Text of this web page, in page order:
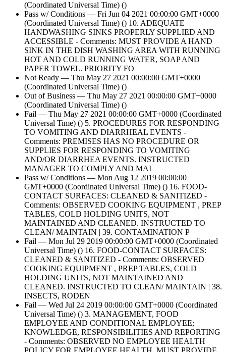
(Coordinated Universal Time) ()
Pass w/ Conditions — Fri Jun 04 2021 00:00:00 GMT+0000
(Coordinated Universal Time) () 10. ADEQUATE
HANDWASHING SINKS PROPERLY SUPPLIED AND
ACCESSIBLE - Comments: MUST PROVIDE A HAND
SINK IN THE DISH WASHING AREA WITH RUNNING
HOT AND COLD RUNNING WATER, SOAP AND
PAPER TOWEL. PRIORITY FO
Not Ready — Thu May 27 2021 00:00:00 GMT+0000
(Coordinated Universal Time) ()
Out of Business — Thu May 27 2021 00:00:00 GMT+0000
(Coordinated Universal Time) ()
Fail — Thu May 27 2021 00:00:00 GMT+0000 (Coordinated
Universal Time) () 5. PROCEDURES FOR RESPONDING
TO VOMITING AND DIARRHEAL EVENTS -
Comments: PREMISES HAS NO PROCEDURE OR
SUPPLIES FOR RESPONDING TO VOMITING
AND/OR DIARRHEA EVENTS. INSTRUCTED
MANAGER TO COMPLY AND MAI
Pass w/ Conditions — Mon Aug 12 2019 00:00:00
GMT+0000 (Coordinated Universal Time) () 16. FOOD-
CONTACT SURFACES: CLEANED & SANITIZED -
Comments: OBSERVED COOKING EQUIPMENT , PREP
TABLES, COLD HOLDING UNITS, NOT
MAINTAINED AND CLEANED. INSTRUCTED TO
CLEAN/ MAINTAIN | 39. CONTAMINATION P
Fail — Mon Jul 29 2019 00:00:00 GMT+0000 (Coordinated
Universal Time) () 16. FOOD-CONTACT SURFACES:
CLEANED & SANITIZED - Comments: OBSERVED
COOKING EQUIPMENT , PREP TABLES, COLD
HOLDING UNITS, NOT MAINTAINED AND
CLEANED. INSTRUCTED TO CLEAN/ MAINTAIN | 38.
INSECTS, RODEN
Fail — Wed Jul 24 2019 00:00:00 GMT+0000 (Coordinated
Universal Time) () 3. MANAGEMENT, FOOD
EMPLOYEE AND CONDITIONAL EMPLOYEE;
KNOWLEDGE, RESPONSIBILITIES AND REPORTING
- Comments: OBSERVED NO EMPLOYEE HEALTH
POLICY FOR EMPLOYEE HEALTH. MUST PROVIDE.